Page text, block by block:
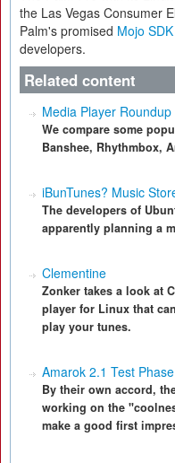
the Las Vegas Consumer
Palm's promised Mojo SDK
developers.
Related content
Media Player Roundup
We compare some
Banshee, Rhythmbox,
iBunTunes? Music
The developers of
apparently planning a
Clementine
Zonker takes a look at
player for Linux that
play your tunes.
Amarok 2.1 Test
By their own accord,
working on the
make a good first